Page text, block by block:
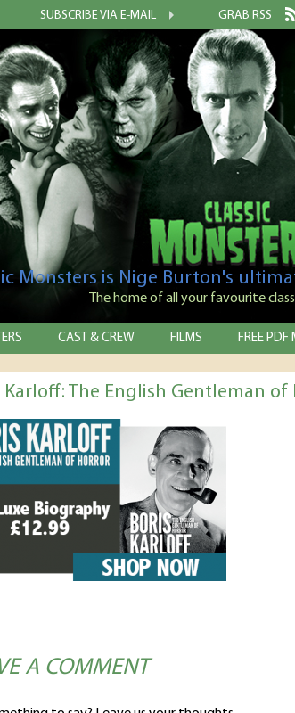
SUBSCRIBE VIA E-MAIL GRAB RSS
Monsters is Nige Burton's
The home of all your favourite
CAST & CREW FILMS FREE PDF
Karloff: The English Gentleman of
A COMMENT